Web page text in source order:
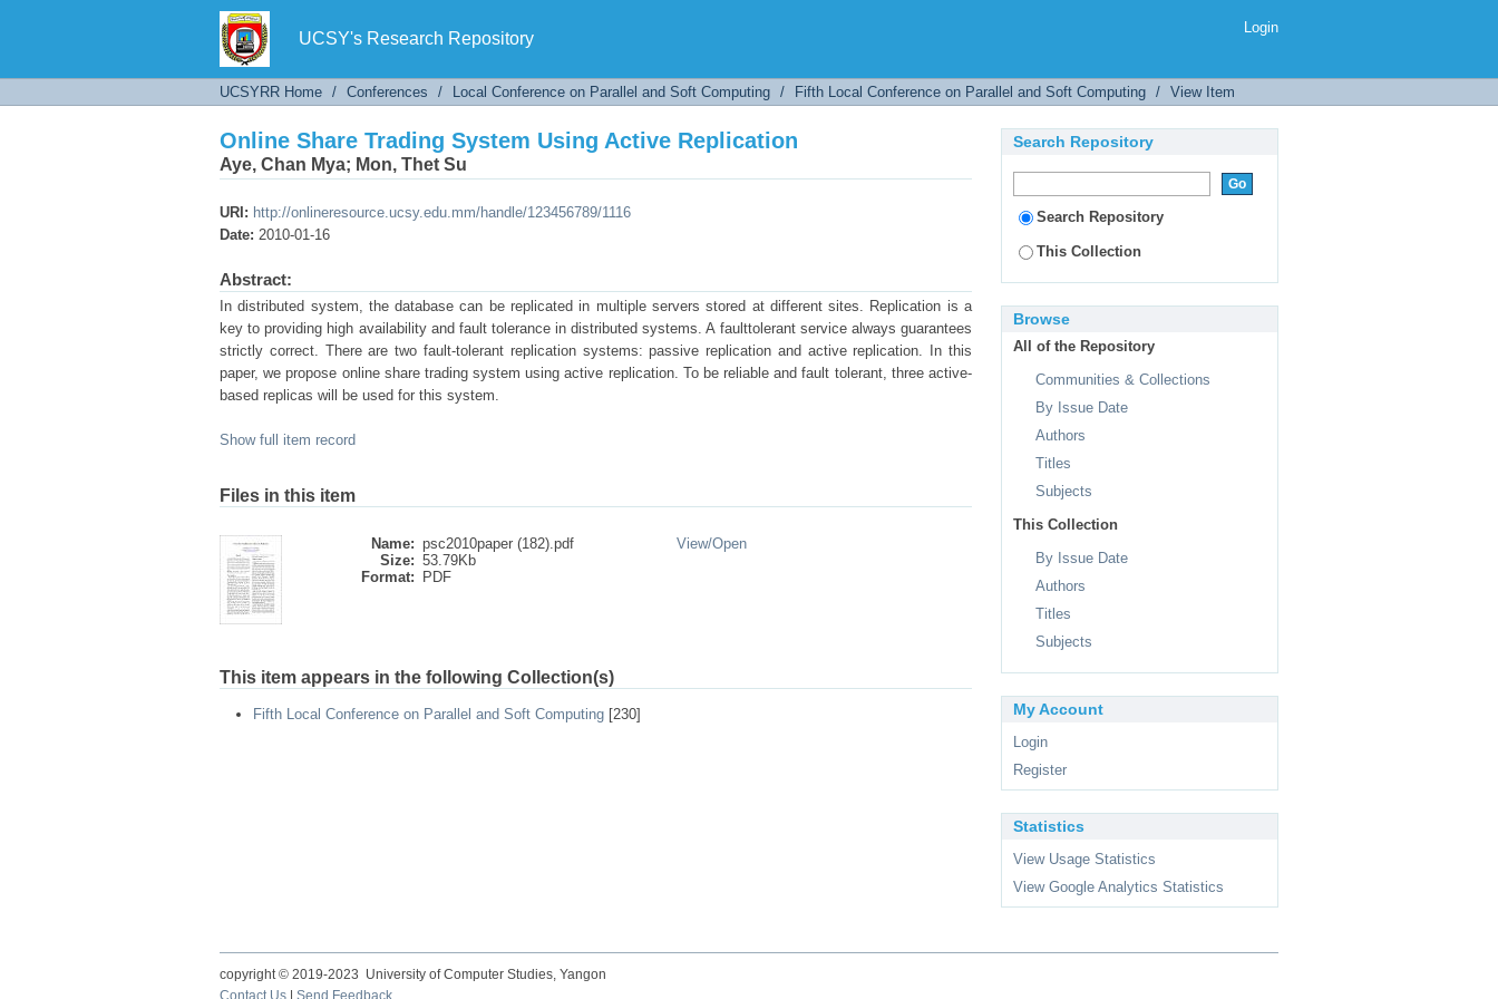
UCSY's Research Repository
Online Share Trading System Using Active Replication
Login
UCSYRR Home / Conferences / Local Conference on Parallel and Soft Computing / Fifth Local Conference on Parallel and Soft Computing / View Item
Online Share Trading System Using Active Replication
Aye, Chan Mya; Mon, Thet Su
URI: http://onlineresource.ucsy.edu.mm/handle/123456789/1116
Date: 2010-01-16
Abstract:
In distributed system, the database can be replicated in multiple servers stored at different sites. Replication is a
key to providing high availability and fault tolerance in distributed systems. A faulttolerant service always guarantees
strictly correct. There are two fault-tolerant replication systems: passive replication and active replication. In this
paper, we propose online share trading system using active replication. To be reliable and fault tolerant, three active-
based replicas will be used for this system.
Show full item record
Files in this item
Name: psc2010paper (182).pdf
Size: 53.79Kb
Format:
PDF
View/Open
This item appears in the following Collection(s)
Fifth Local Conference on Parallel and Soft Computing [230]
Search Repository
Search Repository
This Collection
Browse
All of the Repository
Communities & Collections
By Issue Date
Authors
Titles
Subjects
This Collection
By Issue Date
Authors
Titles
Subjects
My Account
Login
Register
Statistics
View Usage Statistics
View Google Analytics Statistics
copyright © 2019-2023 University of Computer Studies, Yangon
Contact Us
Send Feedback